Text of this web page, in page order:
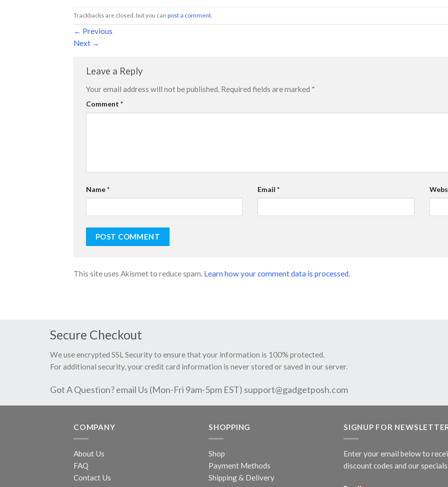
Trackbacks are closed, but you can post a comment.
← Previous
Next →
Leave a Reply
Your email address will not be published. Required fields are marked *
Comment *
Name* Email*
This site uses Akismet to reduce spam. Learn how your comment data is processed.
Secure Checkout
We use encrypted SSL Security to ensure that your information is 100% protected.
For additional security, your credit card information is never stored or saved in our server.
Got A Question? email Us (Mon-Fri 9am-5pm EST) support@gadgetposh.com
COMPANY
About Us
FAQ
Contact Us
SHOPPING
Shop
Payment Methods
Shipping & Delivery
SIGNUP FOR
Enter your email below to
discount codes and our